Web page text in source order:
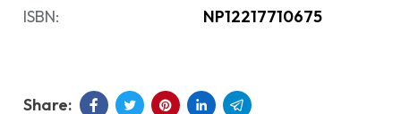
ISBN: NP12217710675